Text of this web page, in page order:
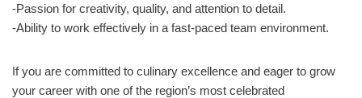
-Passion for creativity, quality, and attention to detail.
-Ability to work effectively in a fast-paced team environment.
If you are committed to culinary excellence and eager to grow
your career with one of the region’s most celebrated